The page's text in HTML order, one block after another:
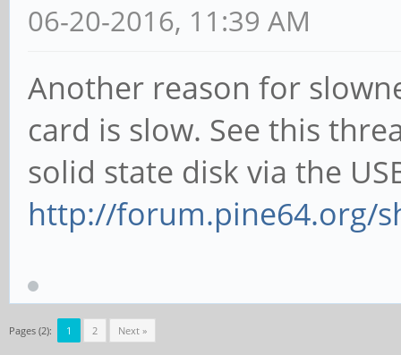
06-20-2016, 11:39 AM
Another reason for
card is slow. See this
solid state disk via the
http://forum.pine64.org/
Pages (2): 1 2 Next »